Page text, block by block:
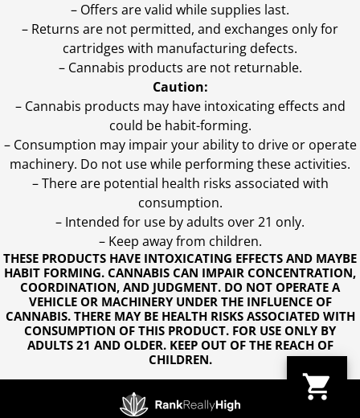
THESE PRODUCTS HAVE INTOXICATING EFFECTS AND MAYBE
HABIT FORMING. CANNABIS CAN IMPAIR CONCENTRATION,
COORDINATION, AND JUDGMENT. DO NOT OPERATE A
VEHICLE OR MACHINERY UNDER THE INFLUENCE OF
CANNABIS. THERE MAY BE HEALTH RISKS ASSOCIATED WITH
CONSUMPTION OF THIS PRODUCT. FOR USE ONLY BY
ADULTS 21 AND OLDER. KEEP OUT OF THE REACH OF
CHILDREN.
– Offers are valid while supplies last.
– Returns are not permitted, and exchanges only for
cartridges with manufacturing defects.
– Cannabis products are not returnable.
Caution:
– Cannabis products may have intoxicating effects and
could be habit-forming.
– Consumption may impair your ability to drive or operate
machinery. Do not use while performing these activities.
– There are potential health risks associated with
consumption.
– Intended for use by adults over 21 only.
– Keep away from children.